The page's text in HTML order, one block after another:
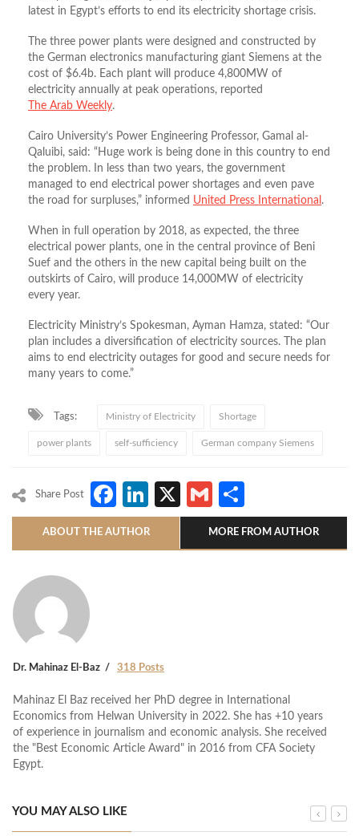
latest in Egypt’s efforts to end its electric­ity shortage crisis.
The three power plants were designed and constructed by
the German electronics manufacturing giant Siemens at the
cost of $6.4b. Each plant will produce 4,800MW of
electricity annually at peak operations, reported
The Arab Weekly.
Cairo University’s Power Engineering Professor, Gamal al-
Qaluibi, said: “Huge work is being done in this country to end
the problem. In less than two years, the government
managed to end electrical power shortages and even pave
the road for surpluses,” informed United Press International .
When in full operation by 2018, as expected, the three
electrical power plants, one in the central province of Beni
Suef and the oth­ers in the new capital being built on the
outskirts of Cairo, will produce 14,000MW of electricity
every year.
Electricity Ministry’s Spokesman, Ayman Hamza, stated: “Our
plan includes a diversification of electricity sources. The plan
aims to end electricity outages for good and secure needs for
many years to come.”
Tags: Ministry of Electricity Shortage
power plants self-sufficiency German company Siemens
Share Post Facebook
LinkedIn
X Gmail
ABOUT THE AUTHOR MORE FROM AUTHOR
Dr. Mahinaz El-Baz 318 Posts
Mahinaz El Baz received her PhD degree in International
Economics from Helwan University in 2022. She has +10 years
of experience in journalism and economic analysis. She received
the "Best Economic Article Award" in 2016 from CFA Society
Egypt.
YOU MAY ALSO LIKE